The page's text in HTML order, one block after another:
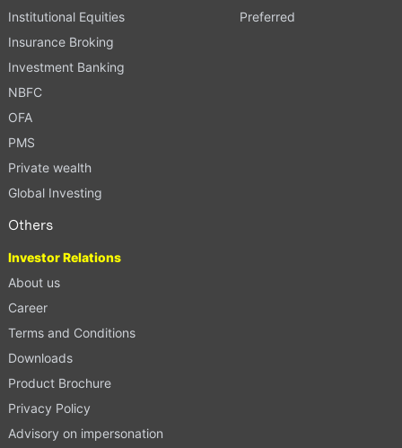
Institutional Equities
Insurance Broking
Investment Banking
NBFC
OFA
PMS
Private wealth
Global Investing
Preferred
Others
Investor Relations
About us
Career
Terms and Conditions
Downloads
Product Brochure
Privacy Policy
Advisory on impersonation